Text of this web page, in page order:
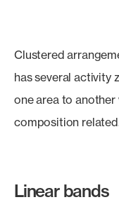
Clustered
has several activity
one area to
composition
Linear bands